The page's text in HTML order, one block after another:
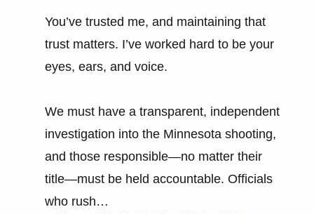
You’ve trusted me, and maintaining that
trust matters. I’ve worked hard to be your
eyes, ears, and voice.
We must have a transparent, independent
investigation into the Minnesota shooting,
and those responsible—no matter their
title—must be held accountable. Officials
who rush…